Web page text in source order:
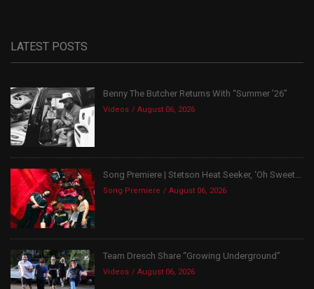
LATEST POSTS
Benny The Butcher Returns With “Summer ’26”
Videos August 06, 2026
Song Premiere | Stetson Heat Seeker, ‘Oh Sweet...
Song Premiere August 06, 2026
Team Dresch Share “Growing Underground”
Videos August 06, 2026